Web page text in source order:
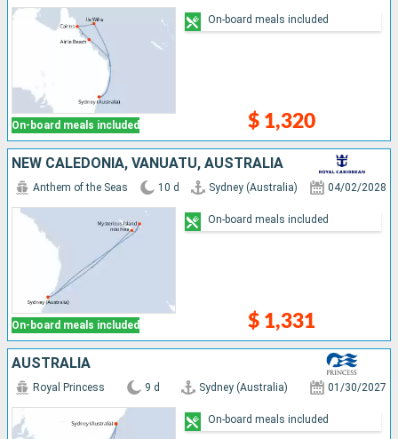
On-board meals included $ 1,320
On-board meals included
NEW CALEDONIA, VANUATU, AUSTRALIA
On-board meals included
Anthem of the Seas 10 d Sydney (Australia) 04/02/2028
$ 1,331
On-board meals included
AUSTRALIA
Royal Princess 9 d Sydney (Australia) 01/30/2027
On-board meals included